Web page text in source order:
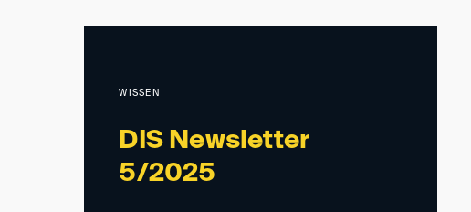
WISSEN
DIS Newsletter
5/2025